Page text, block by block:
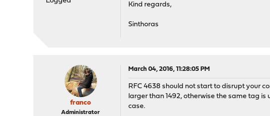
Kind regards,
Sinthoras
franco
Administrator
March 04, 2016, 11:28:05 PM
RFC 4638 should not start to disrupt your
larger than 1492, otherwise the same tag
case.